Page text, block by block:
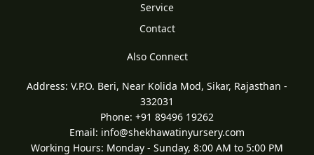
Service
Contact
Also Connect
Address: V.P.O. Beri, Near Kolida Mod, Sikar, Rajasthan -
332031
Phone: +91 89496 19262
Email: info@shekhawatinyursery.com
Working Hours: Monday - Sunday, 8:00 AM to 5:00 PM